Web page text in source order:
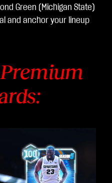
Green (Michigan State)
and anchor your lineup